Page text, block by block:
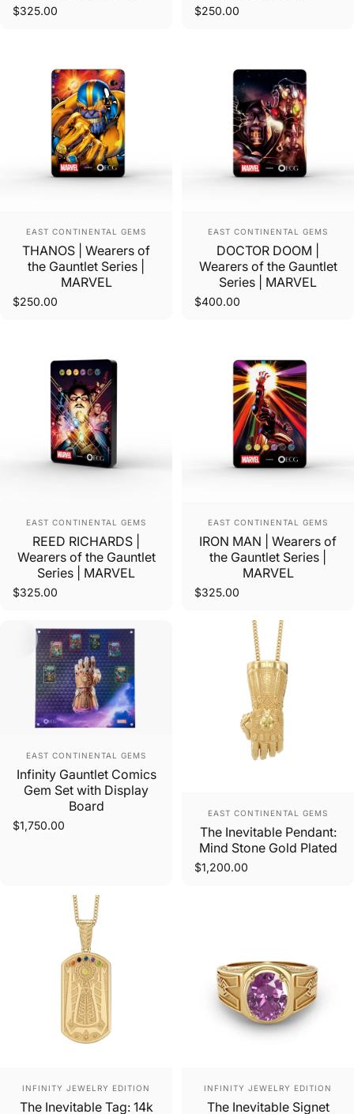
$325.00 $250.00
Vendor:
EAST CONTINENTAL GEMS
THANOS | Wearers of
the Gauntlet Series |
MARVEL
$250.00
Vendor:
EAST CONTINENTAL GEMS
DOCTOR DOOM |
Wearers of the Gauntlet
Series | MARVEL
$400.00
Vendor:
EAST CONTINENTAL GEMS
REED RICHARDS |
Wearers of the Gauntlet
Series | MARVEL
$325.00
Vendor:
EAST CONTINENTAL GEMS
IRON MAN | Wearers of
the Gauntlet Series |
MARVEL
$325.00
Vendor:
EAST CONTINENTAL GEMS
Infinity Gauntlet Comics
Gem Set with Display
Board
$1,750.00
Vendor:
EAST CONTINENTAL GEMS
The Inevitable Pendant:
Mind Stone Gold Plated
$1,200.00
Vendor:
INFINITY JEWELRY EDITION
The Inevitable Tag: 14k
Vendor:
INFINITY JEWELRY EDITION
The Inevitable Signet